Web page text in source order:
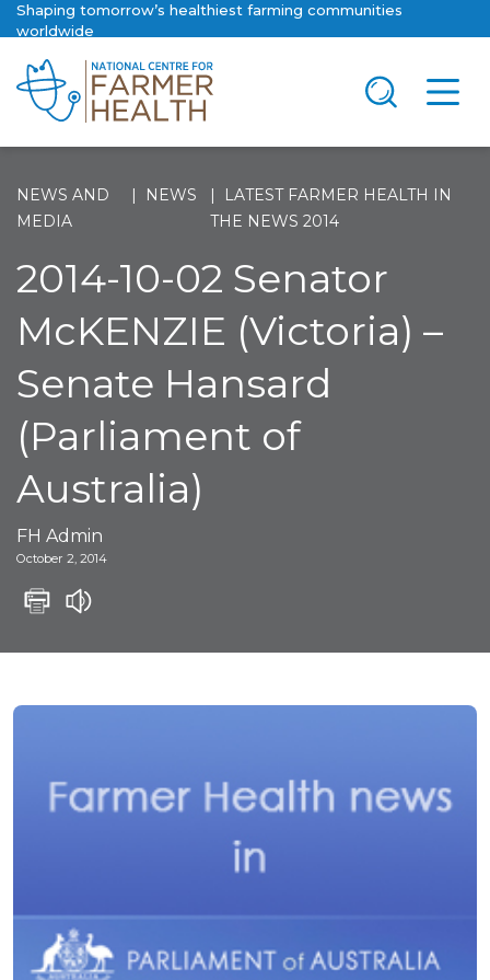
Shaping tomorrow’s healthiest farming communities
worldwide
NEWS AND
MEDIA
NEWS
LATEST FARMER HEALTH IN
THE NEWS 2014
2014-10-02 Senator
McKENZIE (Victoria) –
Senate Hansard
(Parliament of
Australia)
FH Admin
October 2, 2014